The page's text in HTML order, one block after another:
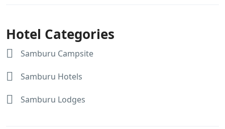
Hotel Categories
Samburu Campsite
Samburu Hotels
Samburu Lodges